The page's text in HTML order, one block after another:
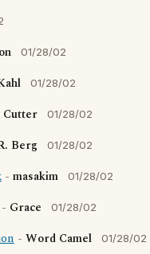
01/28/02
01/28/02
Cutter 01/28/02
Berg 01/28/02
- masakim 01/28/02
Grace 01/28/02
- Word Camel 01/28/02